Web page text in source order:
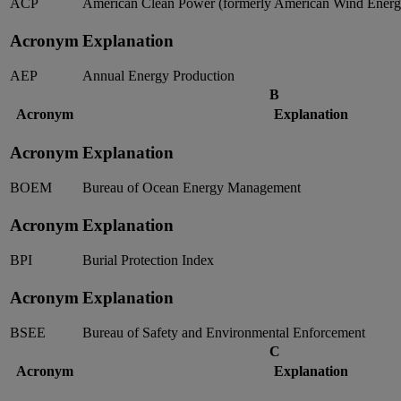
Acronym
AEP
Explanation
Annual Energy Production
B
Acronym
Explanation
Acronym
BOEM
Explanation
Bureau of Ocean Energy Management
Acronym
BPI
Explanation
Burial Protection Index
Acronym
BSEE
Explanation
Bureau of Safety and Environmental Enforcement
C
Acronym
Explanation